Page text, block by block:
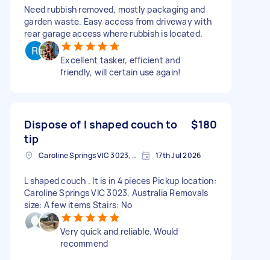
Need rubbish removed, mostly packaging and
garden waste. Easy access from driveway with
rear garage access where rubbish is located.
Excellent tasker, efficient and
friendly, will certain use again!
Dispose of l shaped couch to
tip
$180
Caroline Springs VIC 3023, Australia 17th Jul 2026
L shaped couch . It is in 4 pieces Pickup location:
Caroline Springs VIC 3023, Australia Removals
size: A few items Stairs: No
Very quick and reliable. Would
recommend